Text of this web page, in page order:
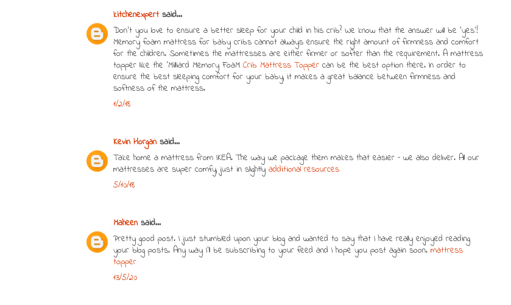
kitchenexpert said...
Don’t you love to ensure a better sleep for your child in his crib? We know that the answer will be ‘yes’!
Memory foam mattress for baby cribs cannot always ensure the right amount of firmness and comfort
for the children. Sometimes the mattresses are either firmer or softer than the requirement. A mattress
topper like the ‘Milliard Memory FoaM Crib Mattress Topper can be the best option there. In order to
ensure the best sleeping comfort for your baby, it makes a great balance between firmness and
softness of the mattress.
1/2/18
Kevin Horgansaid...
Take home a mattress from IKEA. The way we package them makes that easier – we also deliver. All our
mattresses are super comfy, just in slightly additional resources
5/10/18
Maheensaid...
Pretty good post. I just stumbled upon your blog and wanted to say that I have really enjoyed reading
your blog posts. Any way I’ll be subscribing to your feed and I hope you post again soon. mattress
topper
13/5/20